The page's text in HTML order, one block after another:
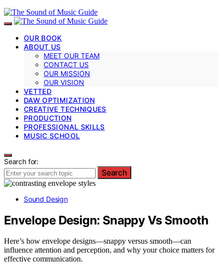
OUR BOOK
ABOUT US
MEET OUR TEAM
CONTACT US
OUR MISSION
OUR VISION
VETTED
DAW OPTIMIZATION
CREATIVE TECHNIQUES
PRODUCTION
PROFESSIONAL SKILLS
MUSIC SCHOOL
Search for:
Search
Sound Design
Envelope Design: Snappy Vs Smooth
Here’s how envelope designs—snappy versus smooth—can
influence attention and perception, and why your choice matters for
effective communication.